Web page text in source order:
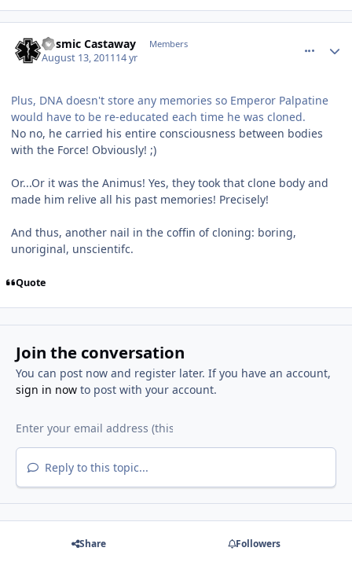
Cosmic Castaway Members
August 13, 201114 yr
Plus, DNA doesn't store any memories so Emperor Palpatine
would have to be re-educated each time he was cloned.
No no, he carried his entire consciousness between bodies
with the Force! Obviously! ;)
Or...Or it was the Animus! Yes, they took that clone body and
made him relive all his past memories! Precisely!
And thus, another nail in the coffin of cloning: boring,
unoriginal, unscientifc.
Quote
Join the conversation
You can post now and register later. If you have an account,
sign in nowto post with your account.
Reply to this topic...
Share Followers